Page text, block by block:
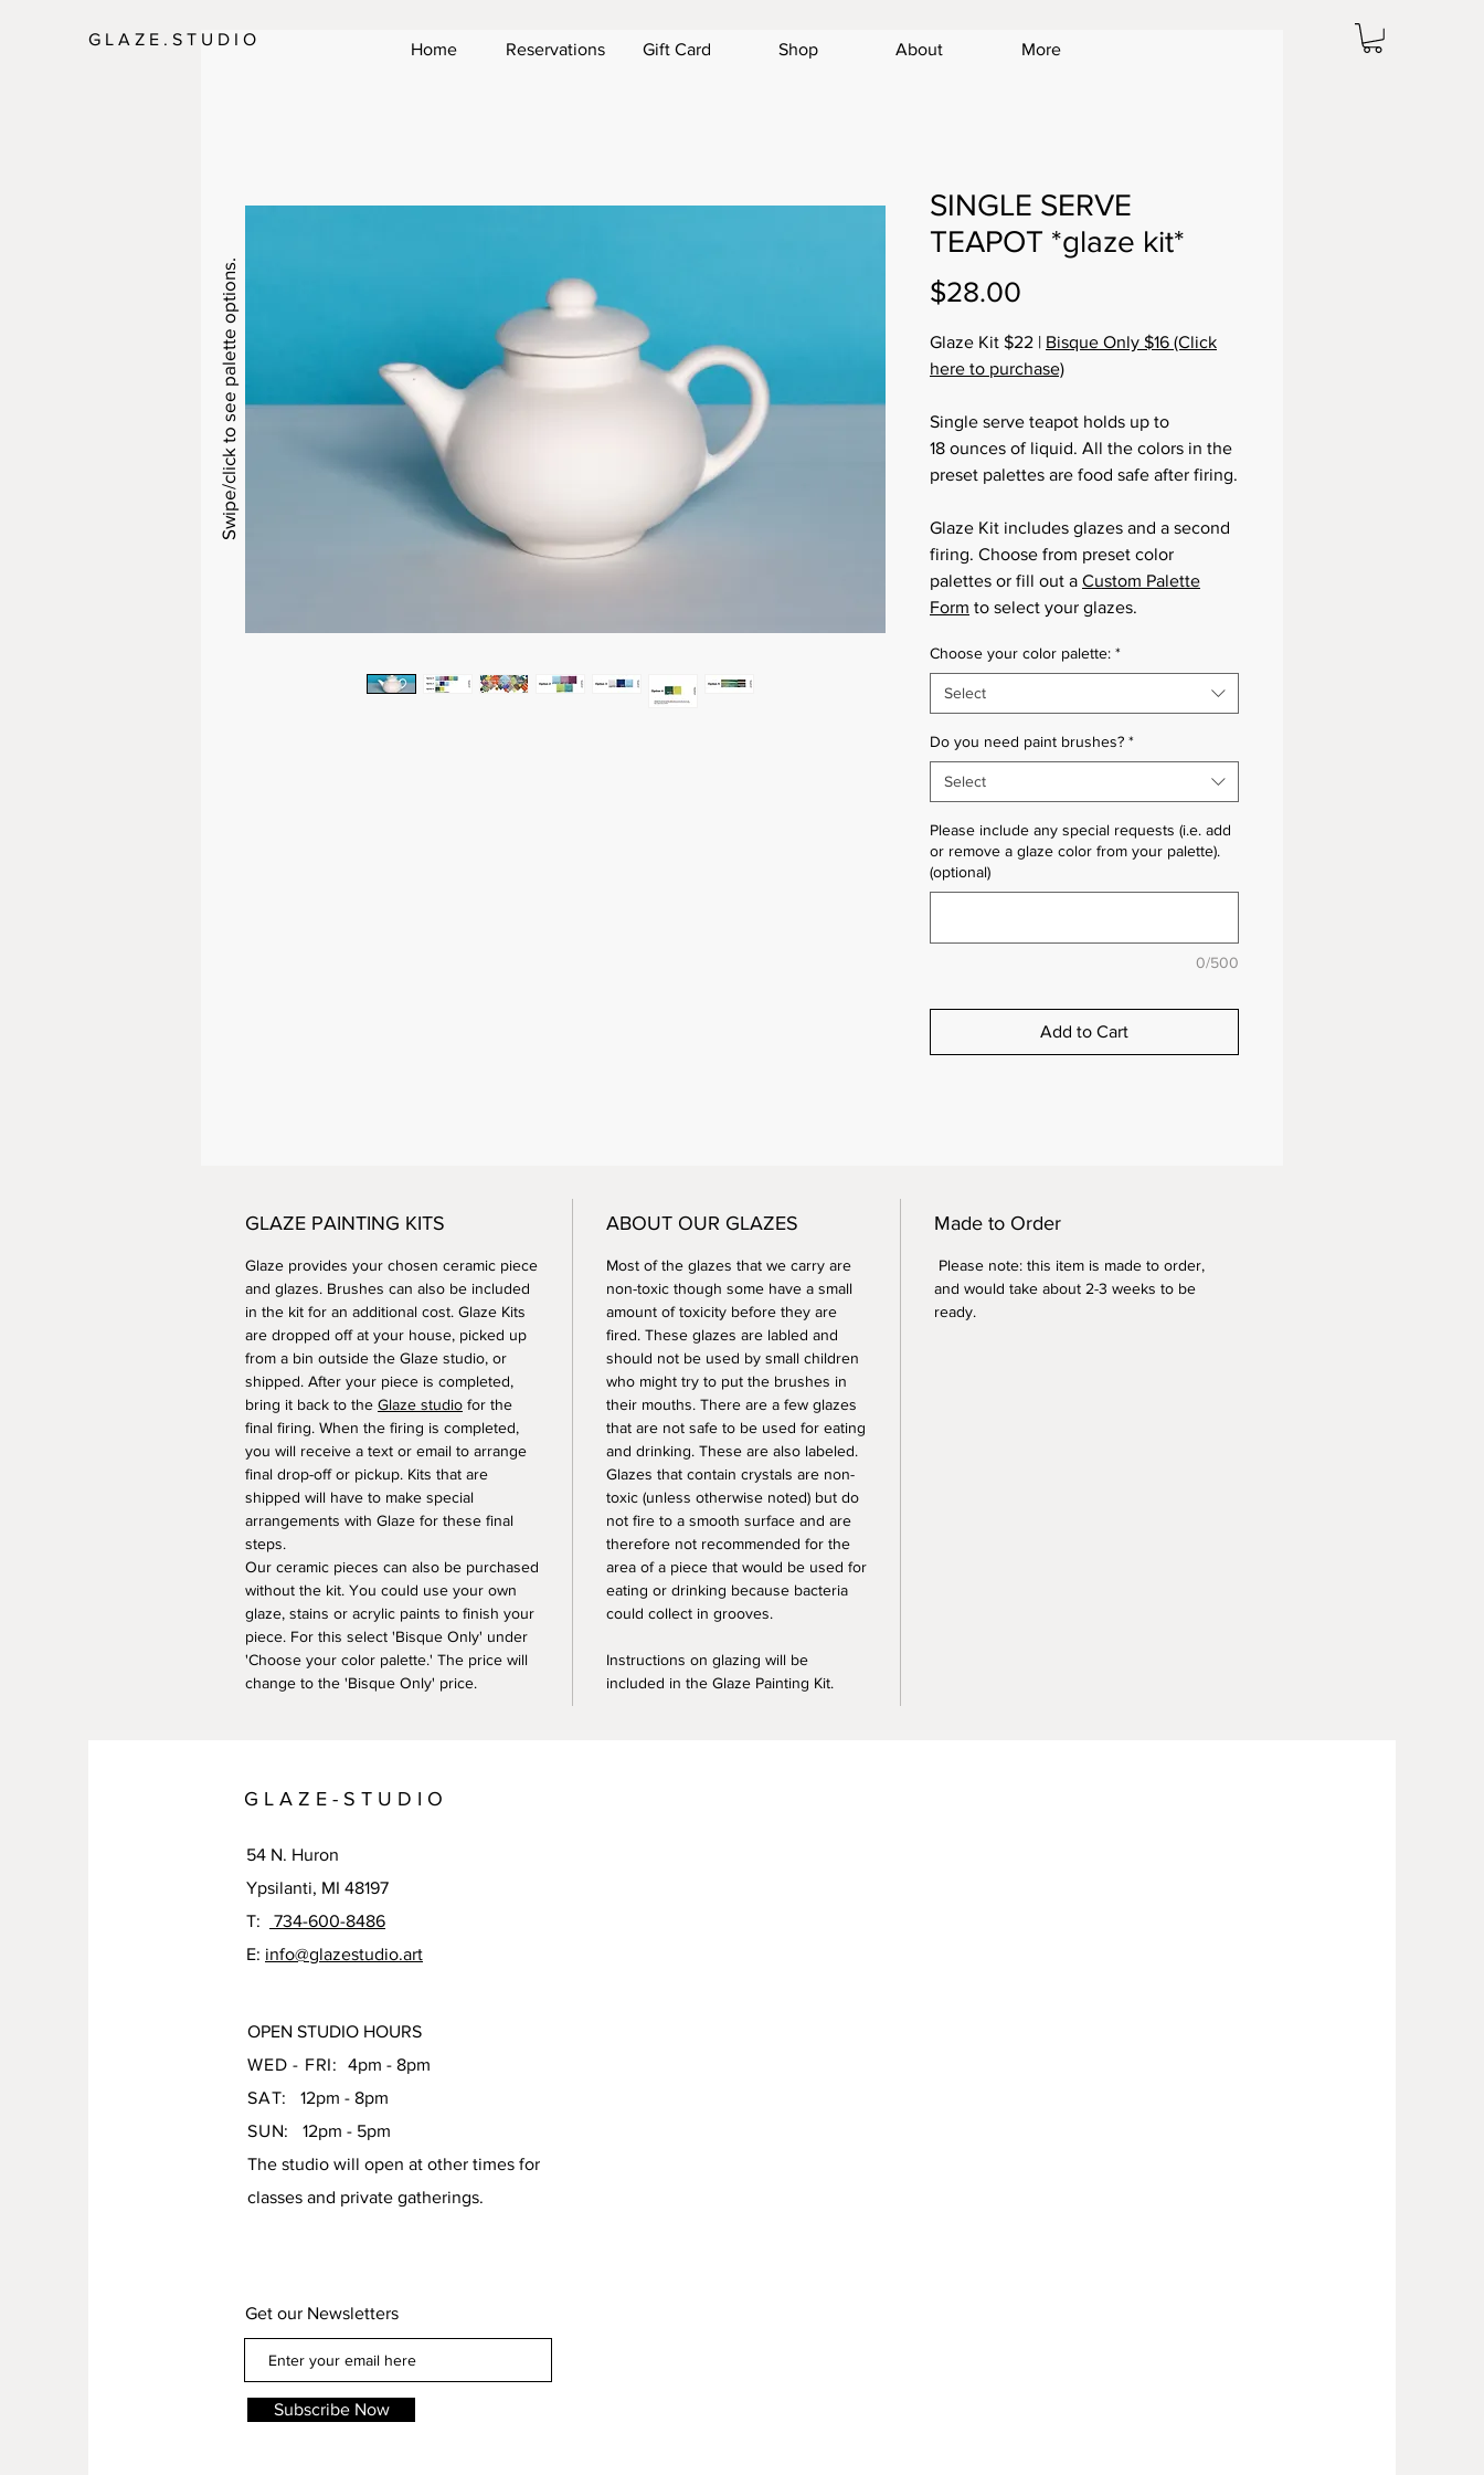
G L A Z E . S T U D I O
Home Reservations Gift Card Shop About More
SINGLE SERVE
TEAPOT *glaze kit*
$28.00
Glaze Kit $22 | Bisque Only $16 (Click
here to purchase)
Single serve teapot holds up to
18 ounces of liquid. All the colors in the
preset palettes are food safe after firing.
Glaze Kit includes glazes and a second
firing. Choose from preset color
palettes or fill out a Custom Palette
Form to select your glazes.
Choose your color palette: *
Select
Do you need paint brushes? *
Select
Please include any special requests (i.e. add
or remove a glaze color from your palette).
(optional)
0/500
Add to Cart
GLAZE PAINTING KITS
Glaze provides your chosen ceramic piece
and glazes. Brushes can also be included
in the kit for an additional cost. Glaze Kits
are dropped off at your house, picked up
from a bin outside the Glaze studio, or
shipped. After your piece is completed,
bring it back to the Glaze studio for the
final firing. When the firing is completed,
you will receive a text or email to arrange
final drop-off or pickup. Kits that are
shipped will have to make special
arrangements with Glaze for these final
steps.
​Our ceramic pieces can also be purchased
without the kit. You could use your own
glaze, stains or acrylic paints to finish your
piece. For this select 'Bisque Only' under
'Choose your color palette.' The price will
change to the 'Bisque Only' price.
ABOUT OUR GLAZES
Most of the glazes that we carry are
non-toxic though some have a small
amount of toxicity before they are
fired. These glazes are labled and
should not be used by small children
who might try to put the brushes in
their mouths. There are a few glazes
that are not safe to be used for eating
and drinking. These are also labeled.
Glazes that contain crystals are non-
toxic (unless otherwise noted) but do
not fire to a smooth surface and are
therefore not recommended for the
area of a piece that would be used for
eating or drinking because bacteria
could collect in grooves.
Instructions on glazing will be
included in the Glaze Painting Kit.
Made to Order
Please note: this item is made to order,
and would take about 2-3 weeks to be
ready.
Swipe/click to see palette options.
G L A Z E - S T U D I O
54 N. Huron
Ypsilanti, MI 48197
T:
734-600-8486
E: info@glazestudio.art
OPEN STUDIO HOURS
WED - FRI:
4pm - 8pm
SAT:
12pm - 8pm
SUN:
12pm - 5pm
The studio will open at other times for
classes and private gatherings.
Get our Newsletters
Subscribe Now